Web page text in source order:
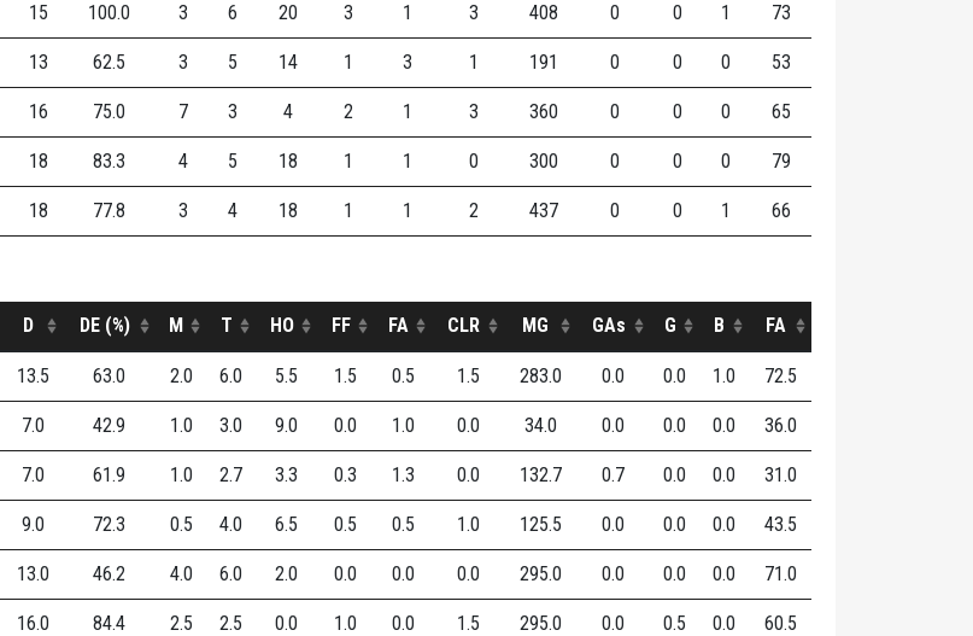
15 100.0 3 6 20 3 1 3 408 0 0 1 73
13 62.5 3 5 14 1 3 1 191 0 0 0 53
16 75.0 7 3 4 2 1 3 360 0 0 0 65
18 83.3 4 5 18 1 1 0 300 0 0 0 79
18 77.8 3 4 18 1 1 2 437 0 0 1 66
D DE (%) M T HO FF FA CLR MG GAs G B FA
13.5 63.0 2.0 6.0 5.5 1.5 0.5 1.5 283.0 0.0 0.0 1.0 72.5
7.0 42.9 1.0 3.0 9.0 0.0 1.0 0.0 34.0 0.0 0.0 0.0 36.0
7.0 61.9 1.0 2.7 3.3 0.3 1.3 0.0 132.7 0.7 0.0 0.0 31.0
9.0 72.3 0.5 4.0 6.5 0.5 0.5 1.0 125.5 0.0 0.0 0.0 43.5
13.0 46.2 4.0 6.0 2.0 0.0 0.0 0.0 295.0 0.0 0.0 0.0 71.0
16.0 84.4 2.5 2.5 0.0 1.0 0.0 1.5 295.0 0.0 0.5 0.0 60.5